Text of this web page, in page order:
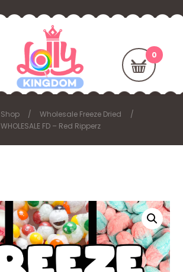
Shop
Wholesale Freeze Dried
WHOLESALE FD – Red Ripperz